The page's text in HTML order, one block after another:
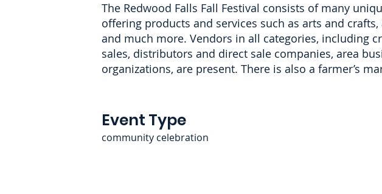
The Redwood Falls Fall Festival consists of many
offering products and services such as arts and
and much more. Vendors in all categories, including
sales, distributors and direct sale companies, area
organizations, are present. There is also a farmer’s
Event Type
community celebration